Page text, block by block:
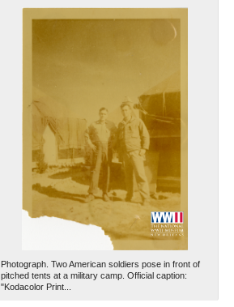
Photograph. Two American soldiers pose in front of
pitched tents at a military camp. Official caption:
"Kodacolor Print...